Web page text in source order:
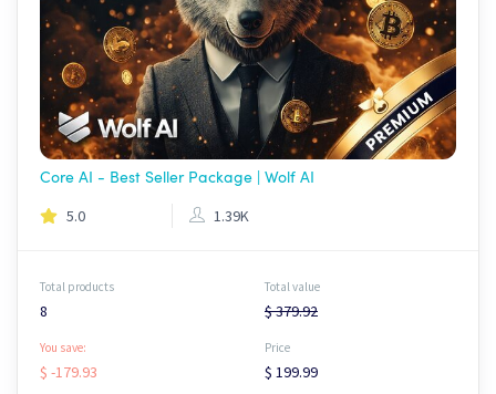
Core AI - Best Seller Package | Wolf AI
5.0 1.39K
Total products
8
Total value
$ 379.92
You save:
$ -179.93
Price
$ 199.99